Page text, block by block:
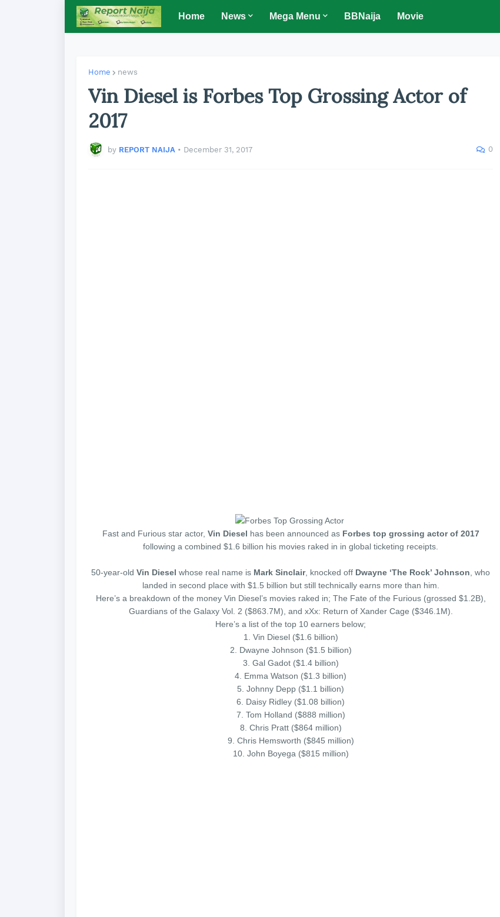
Home News Mega Menu BBNaija Movie
Home news
Vin Diesel is Forbes Top Grossing Actor of
2017
by REPORT NAIJA • December 31, 2017 0
Fast and Furious star actor, Vin Diesel has been announced as Forbes top grossing actor of 2017
following a combined $1.6 billion his movies raked in in global ticketing receipts.
50-year-old Vin Diesel whose real name is Mark Sinclair, knocked off Dwayne ‘The Rock’ Johnson , who
landed in second place with $1.5 billion but still technically earns more than him.
Here’s a breakdown of the money Vin Diesel’s movies raked in; The Fate of the Furious (grossed $1.2B),
Guardians of the Galaxy Vol. 2 ($863.7M), and xXx: Return of Xander Cage ($346.1M).
Here’s a list of the top 10 earners below;
1. Vin Diesel ($1.6 billion)
2. Dwayne Johnson ($1.5 billion)
3. Gal Gadot ($1.4 billion)
4. Emma Watson ($1.3 billion)
5. Johnny Depp ($1.1 billion)
6. Daisy Ridley ($1.08 billion)
7. Tom Holland ($888 million)
8. Chris Pratt ($864 million)
9. Chris Hemsworth ($845 million)
10. John Boyega ($815 million)